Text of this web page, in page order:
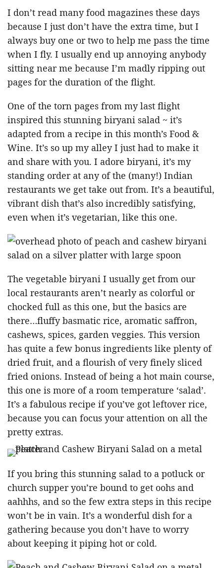
I don’t read many food magazines these days
because I just don’t have the extra time, but I
always buy one or two to help me pass the time
when I fly. I usually end up annoying anybody
sitting near me because I’m madly ripping out
pages for the duration of the flight.
One of the torn pages from my last flight
inspired this stunning biryani salad ~ it’s
adapted from a recipe in this month’s Food &
Wine. It’s so up my alley I just had to make it
and share with you. I adore biryani, it’s my
standing order at any of the (many!) Indian
restaurants we get take out from. It’s a beautiful,
vibrant dish that’s also incredibly satisfying,
even when it’s vegetarian, like this one.
The vegetable biryani I usually get from our
local restaurants aren’t nearly as colorful or
chocked full as this one, but the basics are
there…fluffy basmatic rice, aromatic saffron,
cashews, spices, garden veggies. This version
has quite a few bonus ingredients like plenty of
dried fruit, and a flourish of very finely sliced
fried onions. Instead of being a hot main course,
this one is more of a room temperature ‘salad’.
It’s a fabulous recipe if you’ve got leftover rice,
because you can focus your attention on all the
pretty extras.
If you bring this stunning salad to a potluck or
church supper you’re bound to get oohs and
aahhhs, and so the few extra steps in this recipe
won’t be in vain. It’s a wonderful dish for a
gathering because you don’t have to worry
about keeping it piping hot or cold.